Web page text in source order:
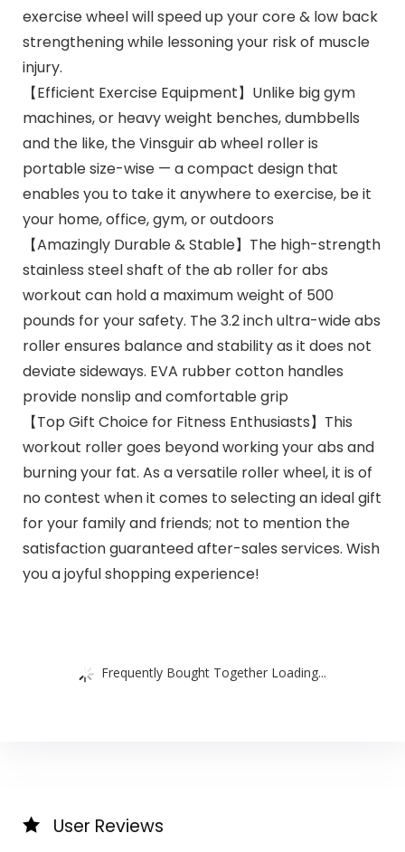
exercise wheel will speed up your core & low back
strengthening while lessoning your risk of muscle
injury.
【Efficient Exercise Equipment】Unlike big gym
machines, or heavy weight benches, dumbbells
and the like, the Vinsguir ab wheel roller is
portable size-wise — a compact design that
enables you to take it anywhere to exercise, be it
your home, office, gym, or outdoors
【Amazingly Durable & Stable】The high-strength
stainless steel shaft of the ab roller for abs
workout can hold a maximum weight of 500
pounds for your safety. The 3.2 inch ultra-wide abs
roller ensures balance and stability as it does not
deviate sideways. EVA rubber cotton handles
provide nonslip and comfortable grip
【Top Gift Choice for Fitness Enthusiasts】This
workout roller goes beyond working your abs and
burning your fat. As a versatile roller wheel, it is of
no contest when it comes to selecting an ideal gift
for your family and friends; not to mention the
satisfaction guaranteed after-sales services. Wish
you a joyful shopping experience!
Frequently Bought Together Loading...
User Reviews